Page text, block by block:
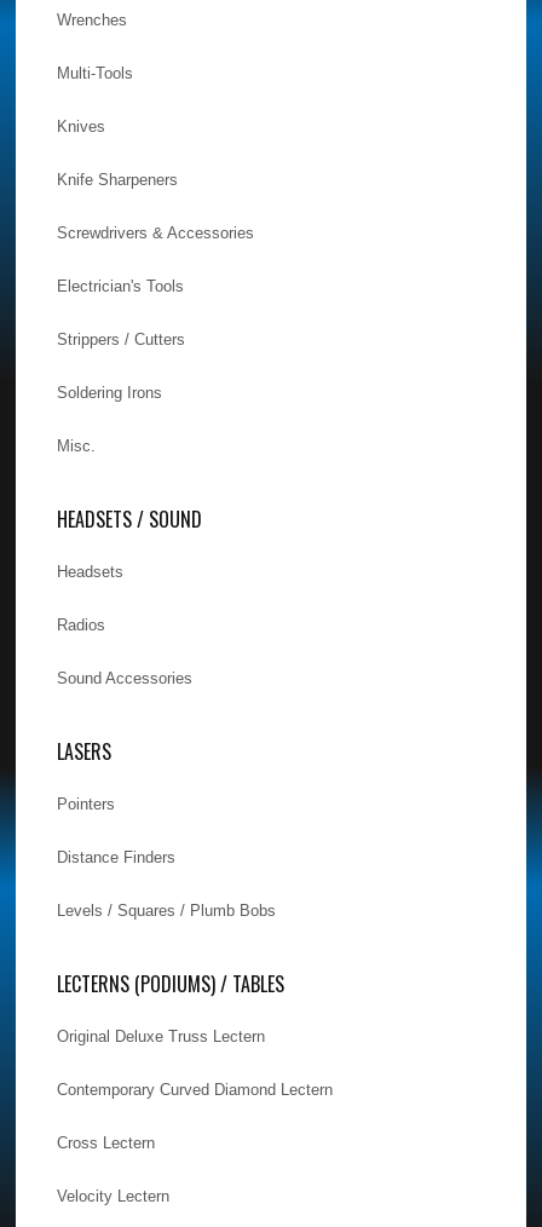
Wrenches
Multi-Tools
Knives
Knife Sharpeners
Screwdrivers & Accessories
Electrician's Tools
Strippers / Cutters
Soldering Irons
Misc.
HEADSETS / SOUND
Headsets
Radios
Sound Accessories
LASERS
Pointers
Distance Finders
Levels / Squares / Plumb Bobs
LECTERNS (PODIUMS) / TABLES
Original Deluxe Truss Lectern
Contemporary Curved Diamond Lectern
Cross Lectern
Velocity Lectern